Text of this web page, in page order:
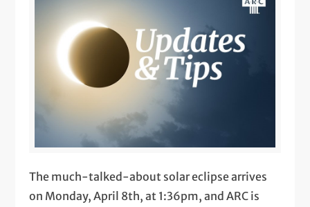
The much-talked-about solar eclipse arrives
on Monday, April 8th, at 1:36pm, and ARC is